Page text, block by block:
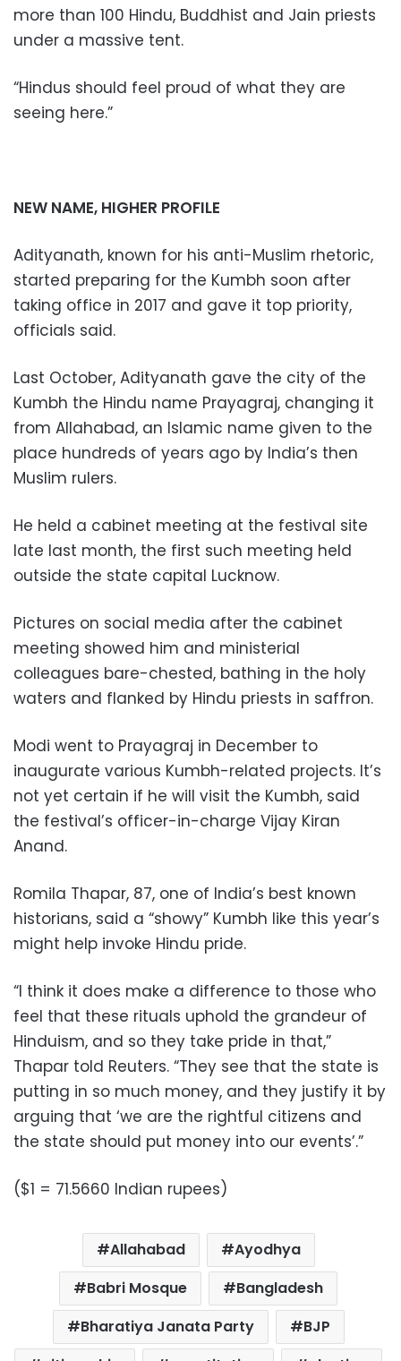
more than 100 Hindu, Buddhist and Jain priests
under a massive tent.
“Hindus should feel proud of what they are
seeing here.”
NEW NAME, HIGHER PROFILE
Adityanath, known for his anti-Muslim rhetoric,
started preparing for the Kumbh soon after
taking office in 2017 and gave it top priority,
officials said.
Last October, Adityanath gave the city of the
Kumbh the Hindu name Prayagraj, changing it
from Allahabad, an Islamic name given to the
place hundreds of years ago by India’s then
Muslim rulers.
He held a cabinet meeting at the festival site
late last month, the first such meeting held
outside the state capital Lucknow.
Pictures on social media after the cabinet
meeting showed him and ministerial
colleagues bare-chested, bathing in the holy
waters and flanked by Hindu priests in saffron.
Modi went to Prayagraj in December to
inaugurate various Kumbh-related projects. It’s
not yet certain if he will visit the Kumbh, said
the festival’s officer-in-charge Vijay Kiran
Anand.
Romila Thapar, 87, one of India’s best known
historians, said a “showy” Kumbh like this year’s
might help invoke Hindu pride.
“I think it does make a difference to those who
feel that these rituals uphold the grandeur of
Hinduism, and so they take pride in that,”
Thapar told Reuters. “They see that the state is
putting in so much money, and they justify it by
arguing that ‘we are the rightful citizens and
the state should put money into our events’.”
($1 = 71.5660 Indian rupees)
Allahabad
Ayodhya
Babri Mosque
Bangladesh
Bharatiya Janata Party
BJP